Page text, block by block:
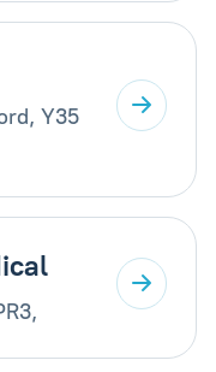
Y35